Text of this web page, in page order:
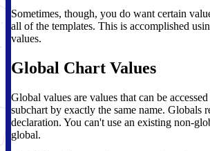
Sometimes, though, you do want certain
all of the templates. This is accomplished
values.
Global Chart Values
Global values are values that can be
subchart by exactly the same name. Globals
declaration. You can't use an existing non-
global.